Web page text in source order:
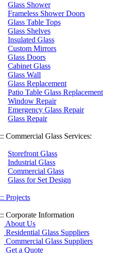
Glass Shower
Frameless Shower Doors
Glass Table Tops
Glass Shelves
Insulated Glass
Custom Mirrors
Glass Doors
Cabinet Glass
Glass Wall
Glass Replacement
Patio Table Glass Replacement
Window Repair
Emergency Glass Repair
Glass Repair
:: Commercial Glass Services:
Storefront Glass
Industrial Glass
Commercial Glass
Glass for Set Design
:: Projects
:: Corporate Information
About Us
Residential Glass Suppliers
Commercial Glass Suppliers
Get a Quote